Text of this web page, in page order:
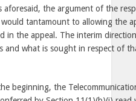
aforesaid, the argument of the
tantamount to allowing the
in the appeal. The interim
and what is sought in respect of
beginning, the